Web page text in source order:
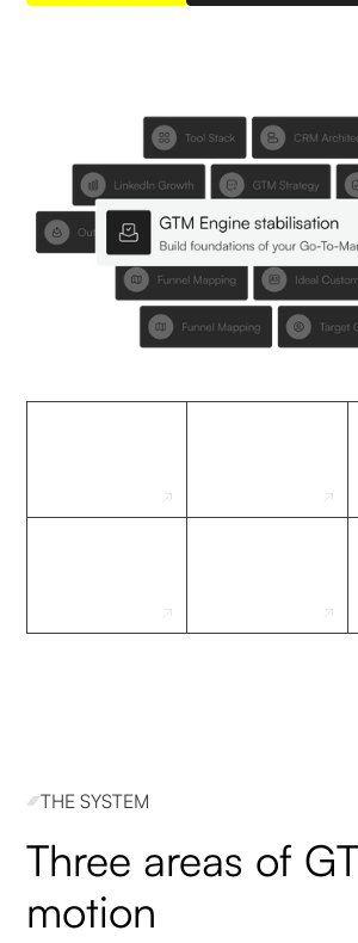
THE SYSTEM
Three areas of
motion